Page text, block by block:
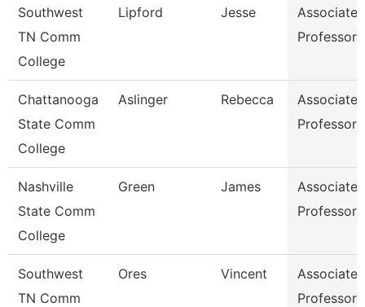
Southwest
TN Comm
College
Lipford Jesse
Associate
Professor
Chattanooga
State Comm
College
Aslinger Rebecca
Associate
Professor
Nashville
State Comm
College
Green James
Associate
Professor
Southwest
TN Comm
Ores Vincent
Associate
Professor